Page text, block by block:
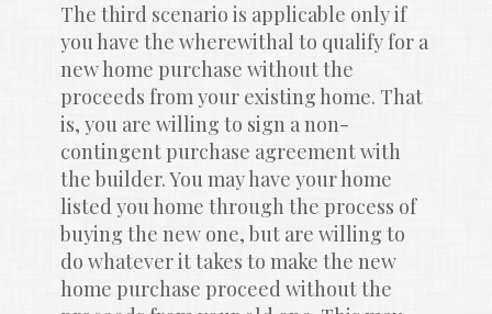
The third scenario is applicable only if
you have the wherewithal to qualify for a
new home purchase without the
proceeds from your existing home. That
is, you are willing to sign a non-
contingent purchase agreement with
the builder. You may have your home
listed you home through the process of
buying the new one, but are willing to
do whatever it takes to make the new
home purchase proceed without the